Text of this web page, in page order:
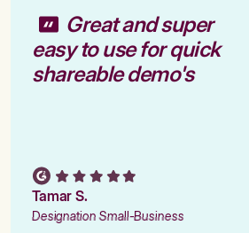
Great and super
easy to use for quick
shareable demo's
Tamar S.
Designation Small-Business